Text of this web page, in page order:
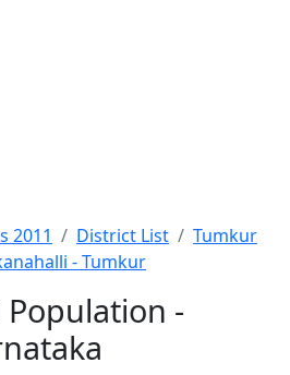
2011 District List
Tumkur
- Tumkur
Population -